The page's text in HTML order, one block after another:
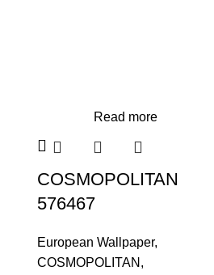
Read more
COSMOPOLITAN
576467
European Wallpaper,
COSMOPOLITAN ,